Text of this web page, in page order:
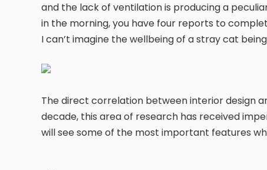
and the lack of ventilation is producing a
in the morning, you have four reports to
I can’t imagine the wellbeing of a stray cat
The direct correlation between interior design
decade, this area of research has received
will see some of the most important features